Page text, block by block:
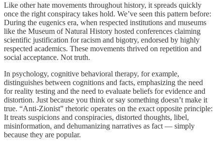
Like other hate movements throughout history, it spreads quickly
once the right conspiracy takes hold. We’ve seen this pattern before:
During the eugenics era, when respected institutions and museums
like the Museum of Natural History hosted conferences claiming
scientific justification for racism and bigotry, endorsed by highly
respected academics. These movements thrived on repetition and
social acceptance. Not truth.
In psychology, cognitive behavioral therapy, for example,
distinguishes between cognitions and facts, emphasizing the need
for reality testing and the need to evaluate beliefs for evidence and
distortion. Just because you think or say something doesn’t make it
true. “Anti-Zionist” rhetoric operates on the exact opposite principle:
It treats suspicions and conspiracies, distorted thoughts, libel,
misinformation, and dehumanizing narratives as fact — simply
because they are popular.